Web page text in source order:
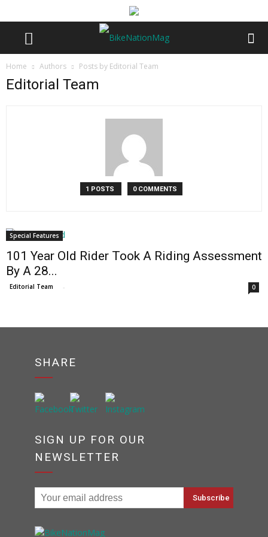
Home Authors Posts by Editorial Team
Editorial Team
1 POSTS 0 COMMENTS
Special Features
101 Year Old Rider Took A Riding Assessment
By A 28...
Editorial Team - 0
SHARE
SIGN UP FOR OUR
NEWSLETTER